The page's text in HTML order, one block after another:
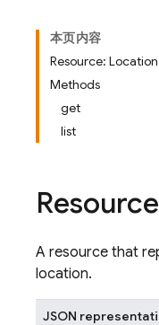
本页内容
Resource: Location
Methods
get
list
A resource that
location.
JSON